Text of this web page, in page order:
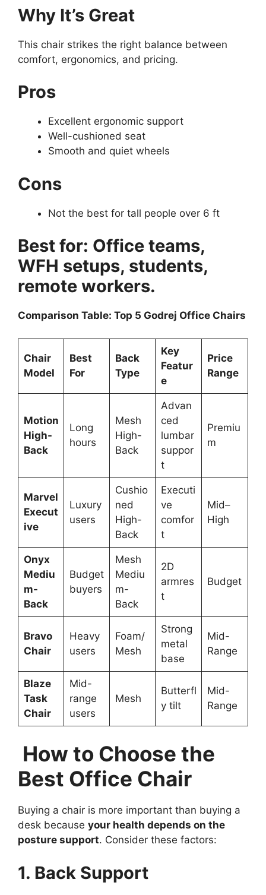
Why It’s Great
This chair strikes the right balance between
comfort, ergonomics, and pricing.
Pros
Excellent ergonomic support
Well-cushioned seat
Smooth and quiet wheels
Cons
Not the best for tall people over 6 ft
Best for: Office teams,
WFH setups, students,
remote workers.
Comparison Table: Top 5 Godrej Office Chairs
Chair
Model
Best
For
Back
Type
Key
Featur
e
Price
Range
Motion
High-
Back
Long
hours
Mesh
High-
Back
Advan
ced
lumbar
suppor
t
Premiu
m
Marvel
Execut
ive
Luxury
users
Cushio
ned
High-
Back
Executi
ve
comfor
t
Mid–
High
Onyx
Mediu
m-
Back
Budget
buyers
Mesh
Mediu
m-
Back
2D
armres
t
Budget
Bravo
Chair
Heavy
users
Foam/
Mesh
Strong
metal
base
Mid-
Range
Blaze
Task
Chair
Mid-
range
users
Mesh
Butterfl
y tilt
Mid-
Range
How to Choose the
Best Office Chair
Buying a chair is more important than buying a
desk because your health depends on the
posture support. Consider these factors:
1. Back Support